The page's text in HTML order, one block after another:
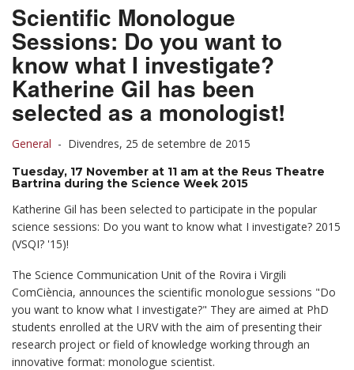
Scientific Monologue
Sessions: Do you want to
know what I investigate?
Katherine Gil has been
selected as a monologist!
General - Divendres, 25 de setembre de 2015
Tuesday, 17 November at 11 am at the Reus Theatre
Bartrina during the Science Week 2015
Katherine Gil has been selected to participate in the popular
science sessions: Do you want to know what I investigate? 2015
(VSQI? '15)!
The Science Communication Unit of the Rovira i Virgili
ComCiència, announces the scientific monologue sessions "Do
you want to know what I investigate?" They are aimed at PhD
students enrolled at the URV with the aim of presenting their
research project or field of knowledge working through an
innovative format: monologue scientist.